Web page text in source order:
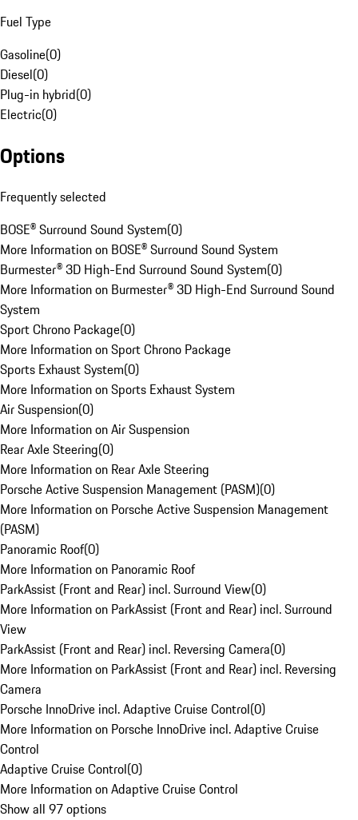
Fuel Type
Gasoline(0)
Diesel(0)
Plug-in hybrid(0)
Electric(0)
Options
Frequently selected
BOSE® Surround Sound System(0)
More Information on BOSE® Surround Sound System
Burmester® 3D High-End Surround Sound System(0)
More Information on Burmester® 3D High-End Surround Sound
System
Sport Chrono Package(0)
More Information on Sport Chrono Package
Sports Exhaust System(0)
More Information on Sports Exhaust System
Air Suspension(0)
More Information on Air Suspension
Rear Axle Steering(0)
More Information on Rear Axle Steering
Porsche Active Suspension Management (PASM)(0)
More Information on Porsche Active Suspension Management
(PASM)
Panoramic Roof(0)
More Information on Panoramic Roof
ParkAssist (Front and Rear) incl. Surround View(0)
More Information on ParkAssist (Front and Rear) incl. Surround
View
ParkAssist (Front and Rear) incl. Reversing Camera(0)
More Information on ParkAssist (Front and Rear) incl. Reversing
Camera
Porsche InnoDrive incl. Adaptive Cruise Control(0)
More Information on Porsche InnoDrive incl. Adaptive Cruise
Control
Adaptive Cruise Control(0)
More Information on Adaptive Cruise Control
Show all 97 options